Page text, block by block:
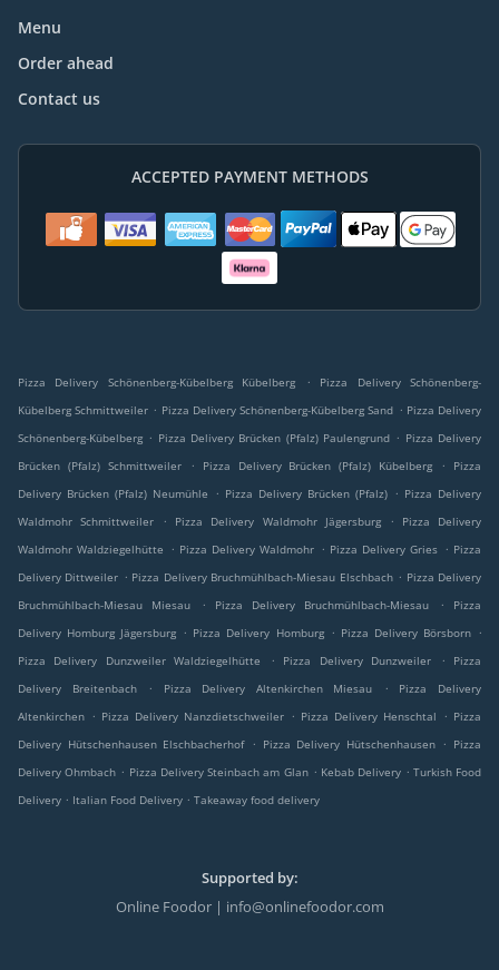
Menu
Order ahead
Contact us
ACCEPTED PAYMENT METHODS
Pizza Delivery Schönenberg-Kübelberg Kübelberg .
Pizza Delivery Schönenberg-
Kübelberg Schmittweiler . Pizza Delivery Schönenberg-Kübelberg Sand . Pizza Delivery
Schönenberg-Kübelberg . Pizza Delivery Brücken (Pfalz) Paulengrund . Pizza Delivery
Brücken (Pfalz) Schmittweiler
. Pizza Delivery Brücken (Pfalz) Kübelberg .
Pizza
Delivery Brücken (Pfalz) Neumühle
. Pizza Delivery Brücken (Pfalz) . Pizza Delivery
Waldmohr Schmittweiler
. Pizza Delivery Waldmohr Jägersburg .
Pizza Delivery
Waldmohr Waldziegelhütte
. Pizza Delivery Waldmohr . Pizza Delivery Gries . Pizza
Delivery Dittweiler . Pizza Delivery Bruchmühlbach-Miesau Elschbach . Pizza Delivery
Bruchmühlbach-Miesau Miesau
. Pizza Delivery Bruchmühlbach-Miesau .
Pizza
Delivery Homburg Jägersburg . Pizza Delivery Homburg . Pizza Delivery Börsborn .
Pizza Delivery Dunzweiler Waldziegelhütte
. Pizza Delivery Dunzweiler .
Pizza
Delivery Breitenbach
. Pizza Delivery Altenkirchen Miesau .
Pizza Delivery
Altenkirchen . Pizza Delivery Nanzdietschweiler . Pizza Delivery Henschtal . Pizza
Delivery Hütschenhausen Elschbacherhof
. Pizza Delivery Hütschenhausen . Pizza
Delivery Ohmbach . Pizza Delivery Steinbach am Glan . Kebab Delivery . Turkish Food
Delivery . Italian Food Delivery . Takeaway food delivery
Supported by:
Online Foodor | info@onlinefoodor.com